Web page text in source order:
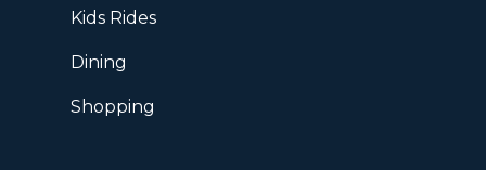
Kids Rides
Dining
Shopping